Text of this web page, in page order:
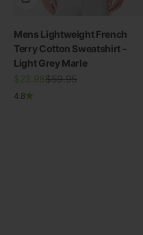
Mens Lightweight French
Terry Cotton Sweatshirt -
Light Grey Marle
Sale price
$23.98Regular price
$59.95
4.8
THE RE-NEW YOU